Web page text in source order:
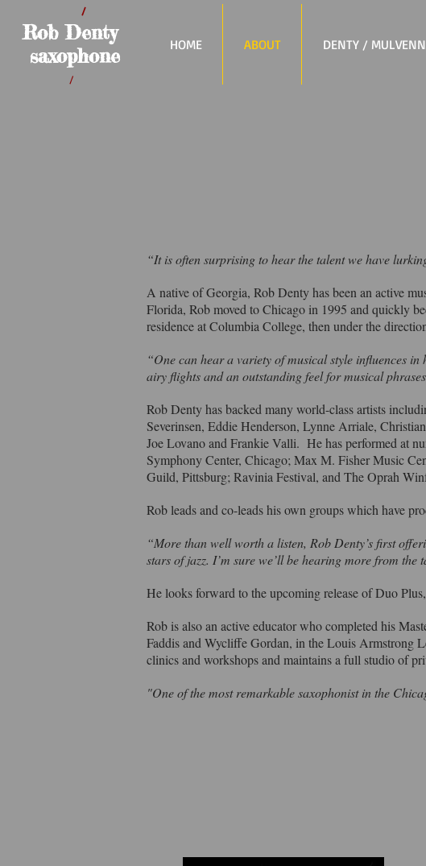
Rob Denty
saxophone
/
/
HOME ABOUT DENTY /
“It is often surprising to hear the talent we have
A native of Georgia, Rob Denty has been an active
Florida, Rob moved to Chicago in 1995 and quickly
residence at Columbia College, then under the
“One can hear a variety of musical style influences
airy flights and an outstanding feel for musical
Rob Denty has backed many world-class artists
Severinsen, Eddie Henderson, Lynne Arriale,
Joe Lovano and Frankie Valli. He has performed at
Symphony Center, Chicago; Max M. Fisher Music
Guild, Pittsburg; Ravinia Festival, and The Oprah
Rob leads and co-leads his own groups which have
“More than well worth a listen, Rob Denty’s first
stars of jazz. I’m sure we’ll be hearing more from
He looks forward to the upcoming release of Duo
Rob is also an active educator who completed his
Faddis and Wycliffe Gordan, in the Louis Armstrong
clinics and workshops and maintains a full studio of
"One of the most remarkable saxophonist in the